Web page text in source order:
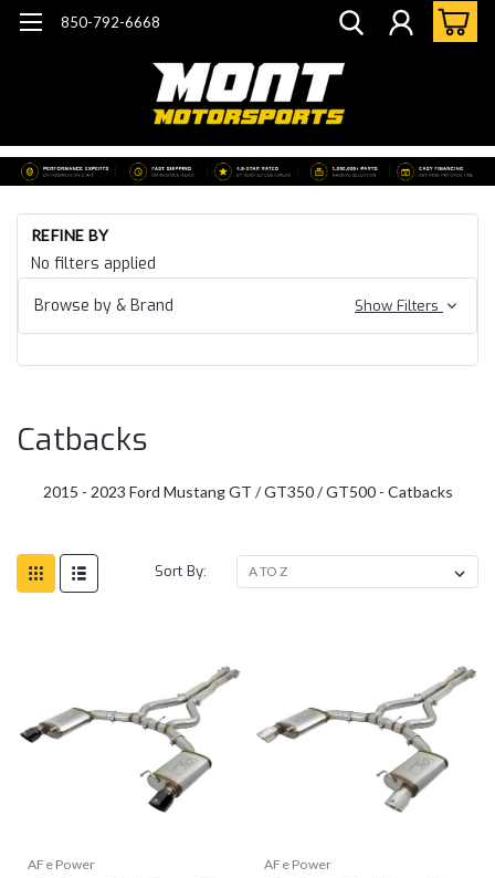
850-792-6668
REFINE BY
No filters applied
Browse by & Brand
Show Filters
Catbacks
2015 - 2023 Ford Mustang GT / GT350 / GT500 - Catbacks
Sort By:
AFe Power AFe Power